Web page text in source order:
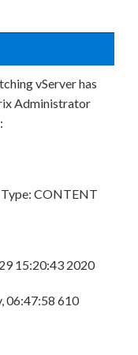
vServer has
Administrator
CONTENT
15:20:43 2020
06:47:58 610